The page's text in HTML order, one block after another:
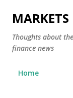
MARKETS
Thoughts about
finance news
Home